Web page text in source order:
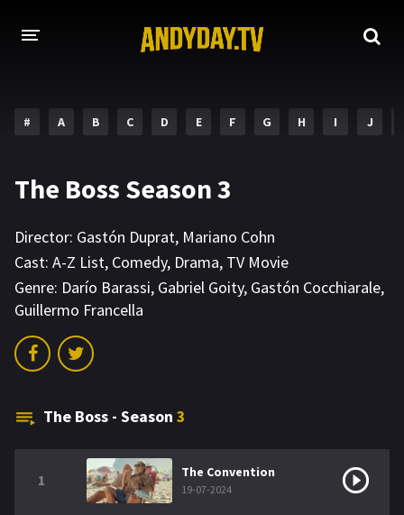
MOVIES
# A B C D E F G H I J
The Boss Season 3
Director: Gastón Duprat, Mariano Cohn
Cast: A-Z List, Comedy, Drama, TV Movie
Genre: Darío Barassi, Gabriel Goity, Gastón Cocchiarale,
Guillermo Francella
The Boss - Season 3
1 The Convention
19-07-2024